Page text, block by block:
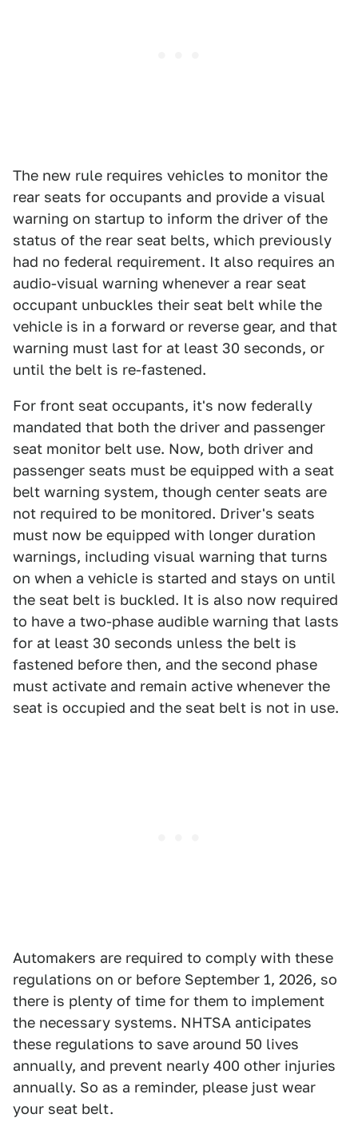
The new rule requires vehicles to monitor the
rear seats for occupants and provide a visual
warning on startup to inform the driver of the
status of the rear seat belts, which previously
had no federal requirement. It also requires an
audio-visual warning whenever a rear seat
occupant unbuckles their seat belt while the
vehicle is in a forward or reverse gear, and that
warning must last for at least 30 seconds, or
until the belt is re-fastened.
For front seat occupants, it's now federally
mandated that both the driver and passenger
seat monitor belt use. Now, both driver and
passenger seats must be equipped with a seat
belt warning system, though center seats are
not required to be monitored. Driver's seats
must now be equipped with longer duration
warnings, including visual warning that turns
on when a vehicle is started and stays on until
the seat belt is buckled. It is also now required
to have a two-phase audible warning that lasts
for at least 30 seconds unless the belt is
fastened before then, and the second phase
must activate and remain active whenever the
seat is occupied and the seat belt is not in use.
Automakers are required to comply with these
regulations on or before September 1, 2026, so
there is plenty of time for them to implement
the necessary systems. NHTSA anticipates
these regulations to save around 50 lives
annually, and prevent nearly 400 other injuries
annually. So as a reminder, please just wear
your seat belt.